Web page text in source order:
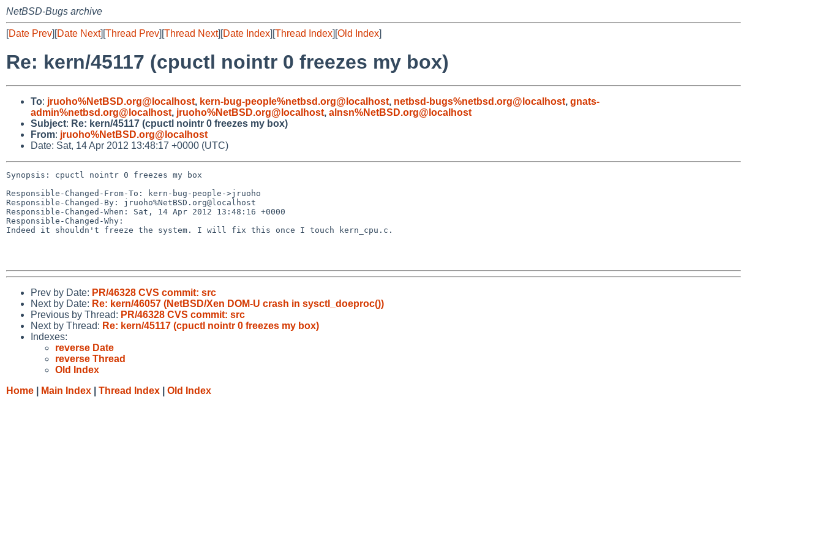
NetBSD-Bugs archive
[Date Prev][Date Next][Thread Prev][Thread Next][Date Index][Thread Index][Old Index]
Re: kern/45117 (cpuctl nointr 0 freezes my box)
To: jruoho%NetBSD.org@localhost, kern-bug-people%netbsd.org@localhost, netbsd-bugs%netbsd.org@localhost, gnats-
admin%netbsd.org@localhost, jruoho%NetBSD.org@localhost, alnsn%NetBSD.org@localhost
Subject: Re: kern/45117 (cpuctl nointr 0 freezes my box)
From: jruoho%NetBSD.org@localhost
Date: Sat, 14 Apr 2012 13:48:17 +0000 (UTC)
Synopsis: cpuctl nointr 0 freezes my box
Responsible-Changed-From-To: kern-bug-people->jruoho
Responsible-Changed-By: jruoho%NetBSD.org@localhost
Responsible-Changed-When: Sat, 14 Apr 2012 13:48:16 +0000
Responsible-Changed-Why:
Indeed it shouldn't freeze the system. I will fix this once I touch kern_cpu.c.
Prev by Date: PR/46328 CVS commit: src
Next by Date: Re: kern/46057 (NetBSD/Xen DOM-U crash in sysctl_doeproc())
Previous by Thread: PR/46328 CVS commit: src
Next by Thread: Re: kern/45117 (cpuctl nointr 0 freezes my box)
Indexes:
reverse Date
reverse Thread
Old Index
Home
Main Index Thread Index Old Index